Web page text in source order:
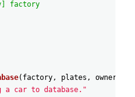
factory
( factory, plates , owner
a car to database."